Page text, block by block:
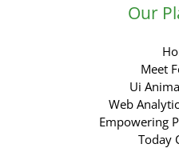
Our
Meet
Ui
Web
Empowering
Today